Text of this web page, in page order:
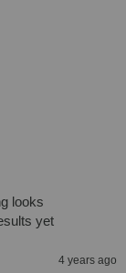
looks
yet
4 years ago